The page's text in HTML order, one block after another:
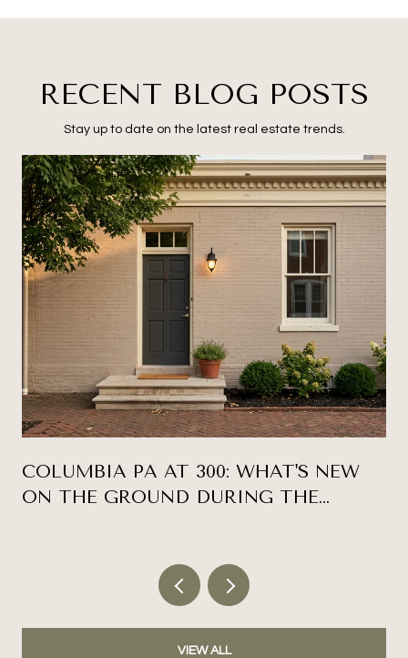
RECENT BLOG POSTS
Stay up to date on the latest real estate trends.
COLUMBIA PA AT 300: WHAT'S NEW
ON THE GROUND DURING THE
VIEW ALL